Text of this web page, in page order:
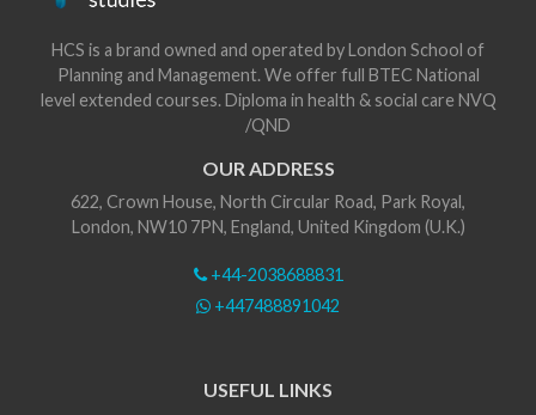
HCS is a brand owned and operated by London School of
Planning and Management. We offer full BTEC National
level extended courses. Diploma in health & social care NVQ
/QND
OUR ADDRESS
622, Crown House, North Circular Road, Park Royal,
London, NW10 7PN, England, United Kingdom (U.K.)
+44-2038688831
+447488891042
USEFUL LINKS